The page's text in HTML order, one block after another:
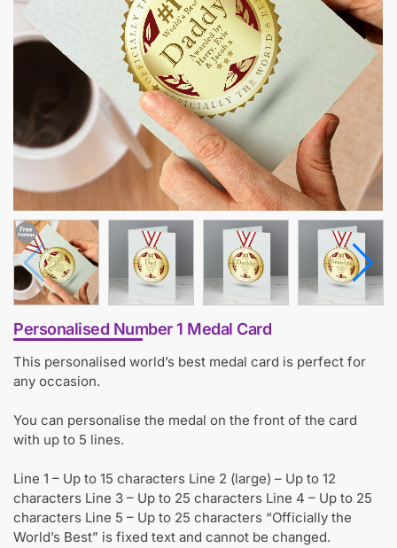
Personalised Number 1 Medal Card
This personalised world’s best medal card is perfect for
any occasion.
You can personalise the medal on the front of the card
with up to 5 lines.
Line 1 – Up to 15 characters Line 2 (large) – Up to 12
characters Line 3 – Up to 25 characters Line 4 – Up to 25
characters Line 5 – Up to 25 characters “Officially the
World’s Best” is fixed text and cannot be changed.